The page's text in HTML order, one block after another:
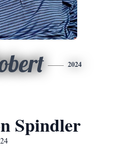
2024
Spindler